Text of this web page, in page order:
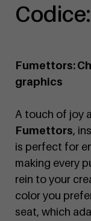
Fumettors:
graphics
A touch of joy
Fumettors,
is perfect for
making every
rein to your
color you
seat, which